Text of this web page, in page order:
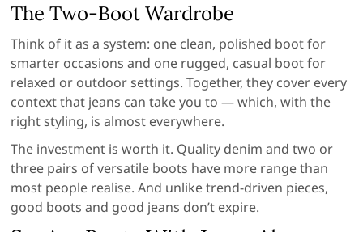
The Two-Boot Wardrobe
Think of it as a system: one clean, polished boot for
smarter occasions and one rugged, casual boot for
relaxed or outdoor settings. Together, they cover every
context that jeans can take you to — which, with the
right styling, is almost everywhere.
The investment is worth it. Quality denim and two or
three pairs of versatile boots have more range than
most people realise. And unlike trend-driven pieces,
good boots and good jeans don’t expire.